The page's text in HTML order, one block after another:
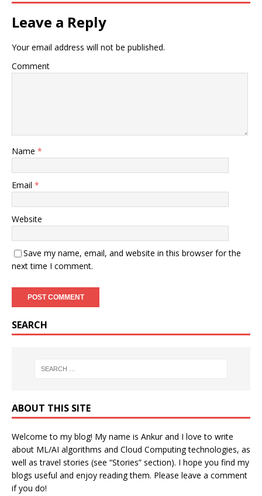
Leave a Reply
Your email address will not be published.
Comment
Name *
Email *
Website
Save my name, email, and website in this browser for the
next time I comment.
SEARCH
ABOUT THIS SITE
Welcome to my blog! My name is Ankur and I love to write
about ML/AI algorithms and Cloud Computing technologies, as
well as travel stories (see “Stories” section). I hope you find my
blogs useful and enjoy reading them. Please leave a comment
if you do!